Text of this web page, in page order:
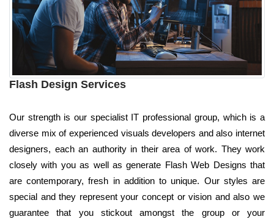
Flash Design Services
Our strength is our specialist IT professional group, which is a
diverse mix of experienced visuals developers and also internet
designers, each an authority in their area of work. They work
closely with you as well as generate Flash Web Designs that
are contemporary, fresh in addition to unique. Our styles are
special and they represent your concept or vision and also we
guarantee that you stickout amongst the group or your